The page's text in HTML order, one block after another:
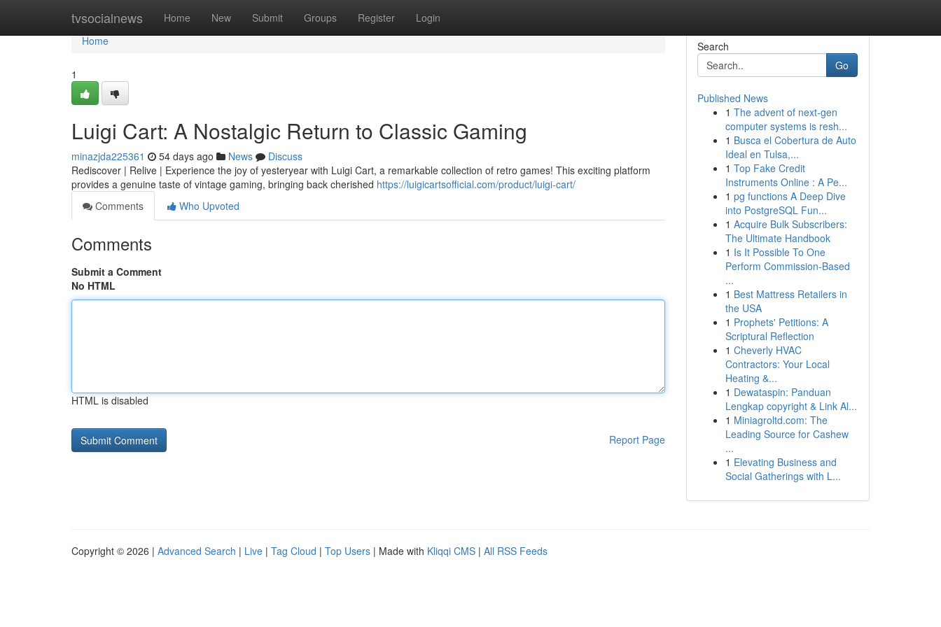
tvsocialnews Home New Submit Groups Register Login
Home
Home
1
Luigi Cart: A Nostalgic Return to Classic Gaming
minazjda225361 54 days ago News
Discuss
Rediscover | Relive | Experience the joy of yesteryear with Luigi Cart, a remarkable collection of retro games! This exciting platform
provides a genuine taste of vintage gaming, bringing back cherished https://luigicartsofficial.com/product/luigi-cart/
Comments
Who Upvoted
Comments
Submit a Comment
No HTML
HTML is disabled
Report Page
Search
Go
Published News
1 The advent of next-gen
computer systems is resh...
1 Busca el Cobertura de Auto
Ideal en Tulsa,...
1 Top Fake Credit
Instruments Online : A Pe...
1 pg functions A Deep Dive
into PostgreSQL Fun...
1 Acquire Bulk Subscribers:
The Ultimate Handbook
1 Is It Possible To One
Perform Commission-Based
...
1 Best Mattress Retailers in
the USA
1 Prophets' Petitions: A
Scriptural Reflection
1 Cheverly HVAC
Contractors: Your Local
Heating &...
1 Dewataspin: Panduan
Lengkap copyright & Link Al...
1 Miniagroltd.com: The
Leading Source for Cashew
...
1 Elevating Business and
Social Gatherings with L...
Copyright © 2026 | Advanced Search | Live | Tag Cloud | Top Users | Made with Kliqqi CMS | All RSS Feeds